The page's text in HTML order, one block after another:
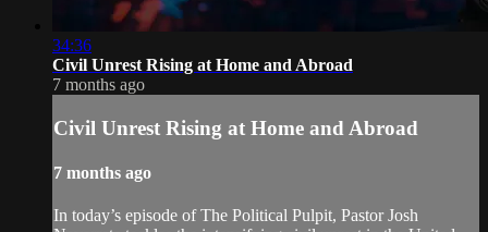
34:36
Civil Unrest Rising at Home and Abroad
7 months ago
Civil Unrest Rising at Home and Abroad
7 months ago
In today’s episode of The Political Pulpit, Pastor Josh